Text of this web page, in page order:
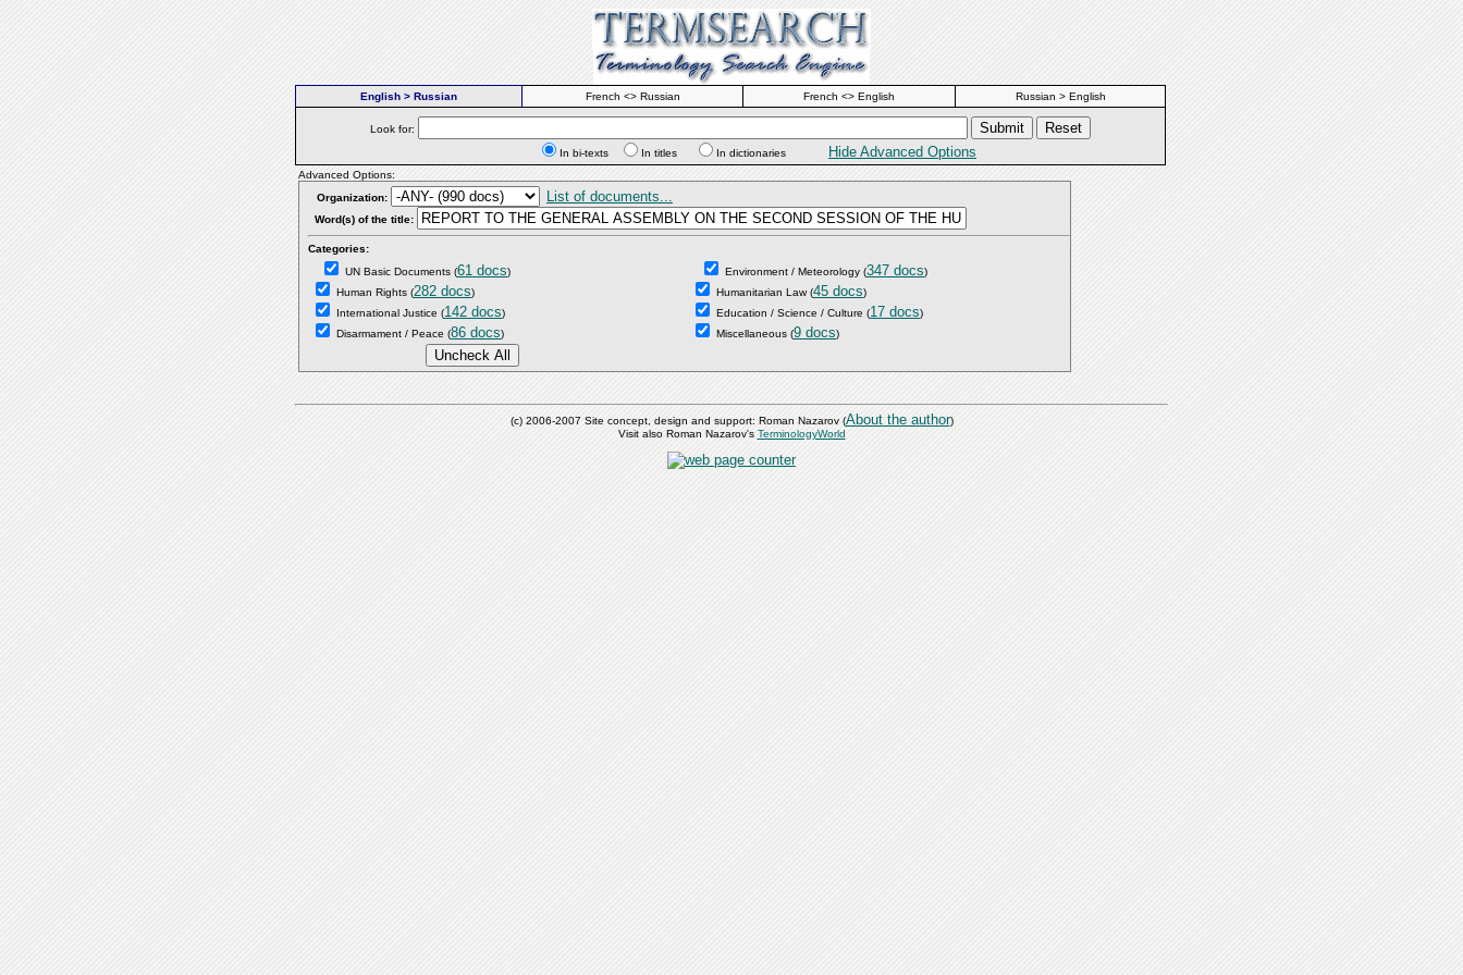
English > Russian French <> Russian French <> English Russian > English
Look for:
In bi-texts
In titles In dictionaries Hide Advanced Options
Advanced Options:
Organization:
List of documents...
Word(s) of the title:
Categories:
UN Basic Documents (61 docs)
Human Rights (282 docs)
International Justice (142 docs)
Disarmament / Peace (86 docs)
Environment / Meteorology (347 docs)
Humanitarian Law(45 docs)
Education / Science / Culture (17 docs)
Miscellaneous (9 docs)
(c) 2006-2007 Site concept, design and support: Roman Nazarov (About the author)
Visit also Roman Nazarov's TerminologyWorld